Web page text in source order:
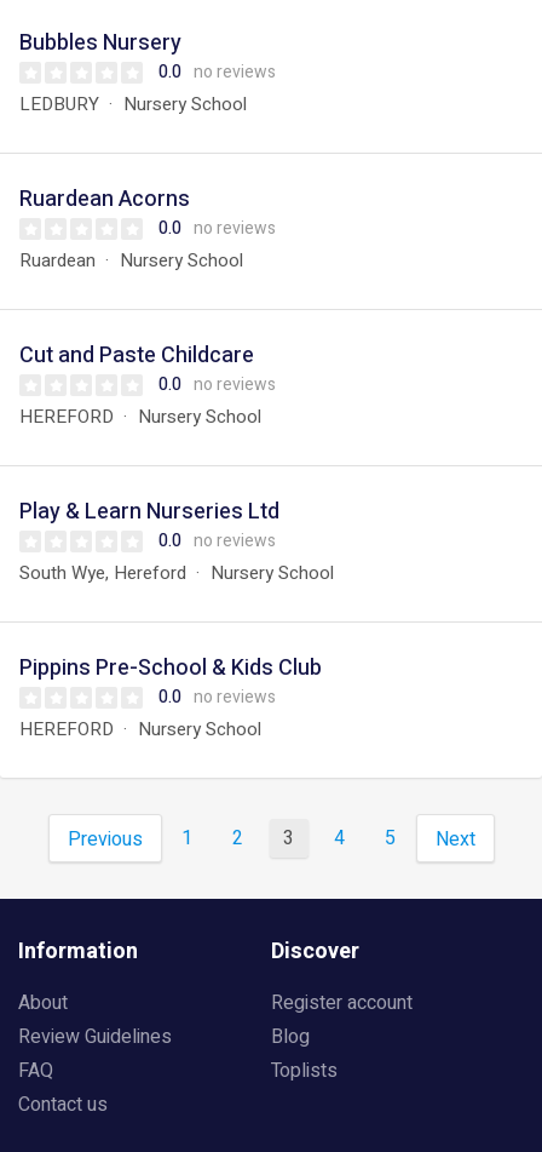
Bubbles Nursery
0.0 no reviews
LEDBURY Nursery School
Ruardean Acorns
0.0 no reviews
Ruardean Nursery School
Cut and Paste Childcare
0.0 no reviews
HEREFORD Nursery School
Play & Learn Nurseries Ltd
0.0 no reviews
South Wye, Hereford Nursery School
Pippins Pre-School & Kids Club
0.0 no reviews
HEREFORD Nursery School
Previous 1 2 3 4 5 Next
Information
About
Review Guidelines
FAQ
Contact us
Discover
Register account
Blog
Toplists